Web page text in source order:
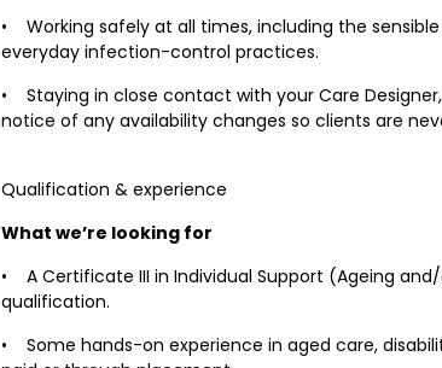
• Working safely at all times, including the
everyday infection-control practices.
• Staying in close contact with your Care
notice of any availability changes so clients are
Qualification & experience
What we’re looking for
• A Certificate III in Individual Support (Ageing
qualification.
• Some hands-on experience in aged care,